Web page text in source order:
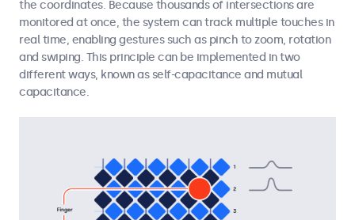
the coordinates. Because thousands of intersections are
monitored at once, the system can track multiple touches in
real time, enabling gestures such as pinch to zoom, rotation
and swiping. This principle can be implemented in two
different ways, known as self-capacitance and mutual
capacitance.